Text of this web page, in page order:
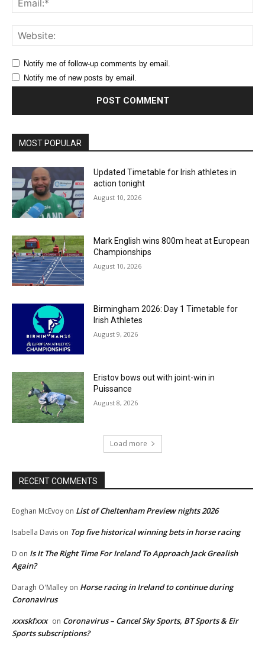
Notify me of follow-up comments by email.
Notify me of new posts by email.
MOST POPULAR
Updated Timetable for Irish athletes in
action tonight
August 10, 2026
Mark English wins 800m heat at European
Championships
August 10, 2026
Birmingham 2026: Day 1 Timetable for
Irish Athletes
August 9, 2026
Eristov bows out with joint-win in
Puissance
August 8, 2026
Load more
RECENT COMMENTS
Eoghan McEvoy on List of Cheltenham Preview nights 2026
Isabella Davis on Top five historical winning bets in horse racing
D on Is It The Right Time For Ireland To Approach Jack Grealish
Again?
Daragh O'Malley on Horse racing in Ireland to continue during
Coronavirus
xxxskfxxx on Coronavirus – Cancel Sky Sports, BT Sports & Eir
Sports subscriptions?